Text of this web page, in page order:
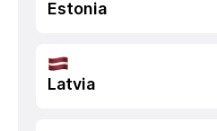
Estonia
Latvia